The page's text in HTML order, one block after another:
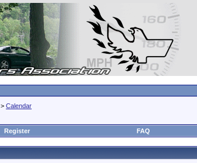
> Calendar
Register FAQ